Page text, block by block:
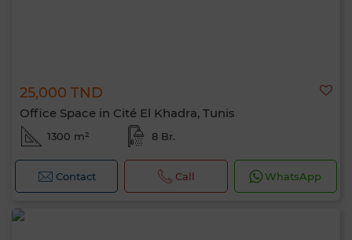
25,000 TND
Office Space in Cité El Khadra, Tunis
1300 m² 8 Br.
Contact Call WhatsApp